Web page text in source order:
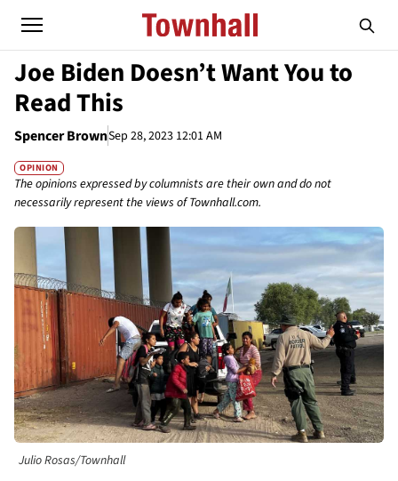
Joe Biden Doesn’t Want You to
Read This
Spencer BrownSep 28, 2023 12:01 AM
OPINION
The opinions expressed by columnists are their own and do not
necessarily represent the views of Townhall.com.
Julio Rosas/Townhall